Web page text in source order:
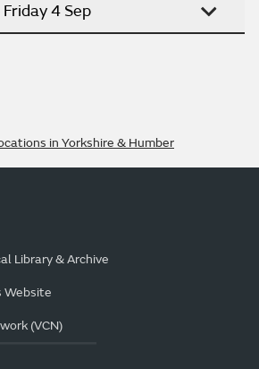
4 Sep
in Yorkshire & Humber
Library & Archive
Website
(VCN)